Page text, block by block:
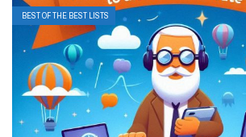
BEST OF THE BEST LISTS